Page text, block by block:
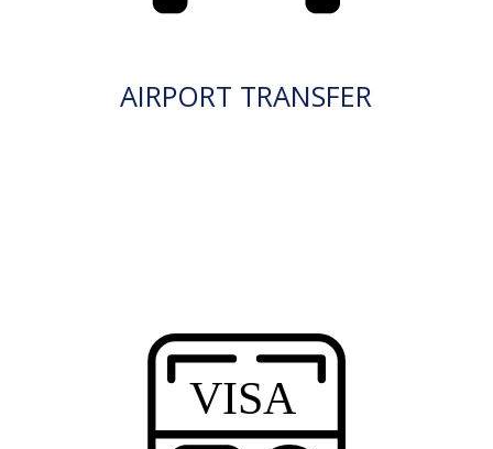
AIRPORT TRANSFER